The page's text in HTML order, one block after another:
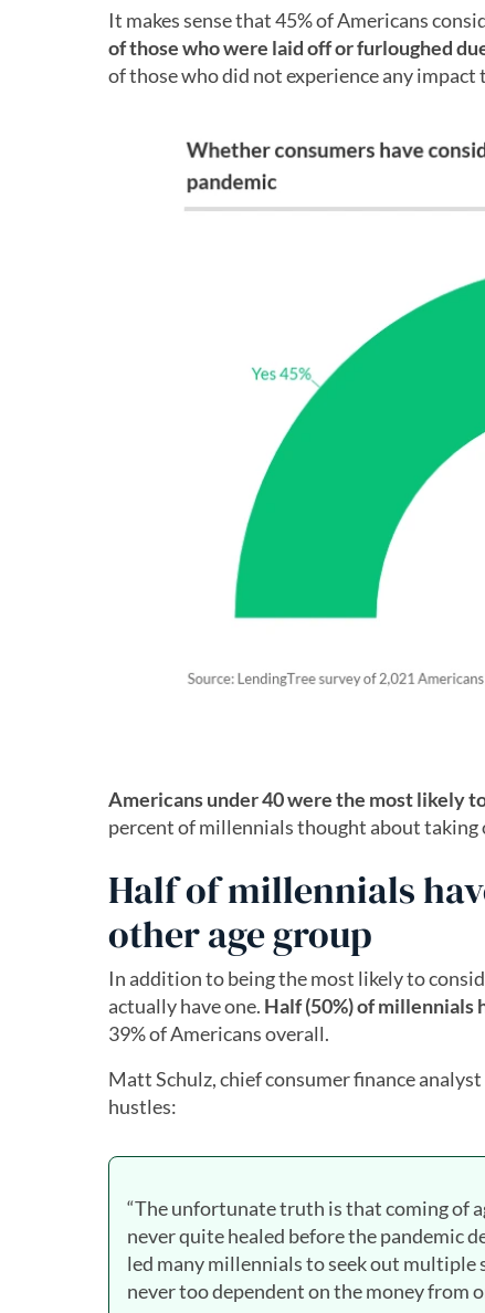
It makes sense that 45% of Americans
of those who were laid off or furloughed
of those who did not experience any impact
Americans under 40 were the most likely
percent of millennials thought about taking
Half of millennials
other age group
In addition to being the most likely to
actually have one. Half (50%) of millennials
39% of Americans overall.
Matt Schulz, chief consumer finance
hustles:
“The unfortunate truth is that coming of
never quite healed before the pandemic
led many millennials to seek out multiple
never too dependent on the money from